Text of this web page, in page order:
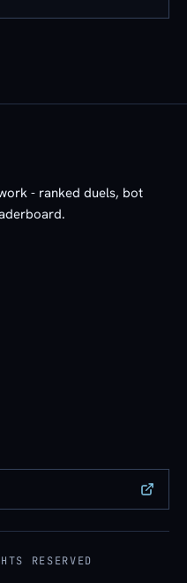
- ranked duels, bot
RESERVED